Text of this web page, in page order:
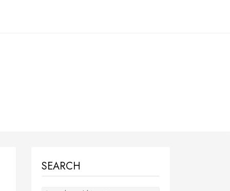
SEARCH